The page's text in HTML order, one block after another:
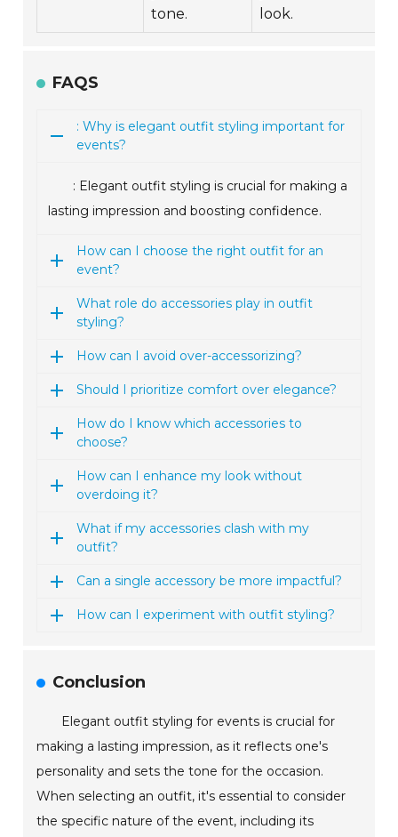
tone.
look.
FAQS
: Why is elegant outfit styling important for
events?
: Elegant outfit styling is crucial for making a
lasting impression and boosting confidence.
How can I choose the right outfit for an
event?
What role do accessories play in outfit
styling?
How can I avoid over-accessorizing?
Should I prioritize comfort over elegance?
How do I know which accessories to
choose?
How can I enhance my look without
overdoing it?
What if my accessories clash with my
outfit?
Can a single accessory be more impactful?
How can I experiment with outfit styling?
Conclusion
Elegant outfit styling for events is crucial for
making a lasting impression, as it reflects one's
personality and sets the tone for the occasion.
When selecting an outfit, it's essential to consider
the specific nature of the event, including its